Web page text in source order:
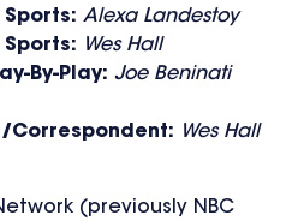
Alexa Landestoy
Wes Hall
By-Play: Joe Beninati
Wes Hall
(previously NBC